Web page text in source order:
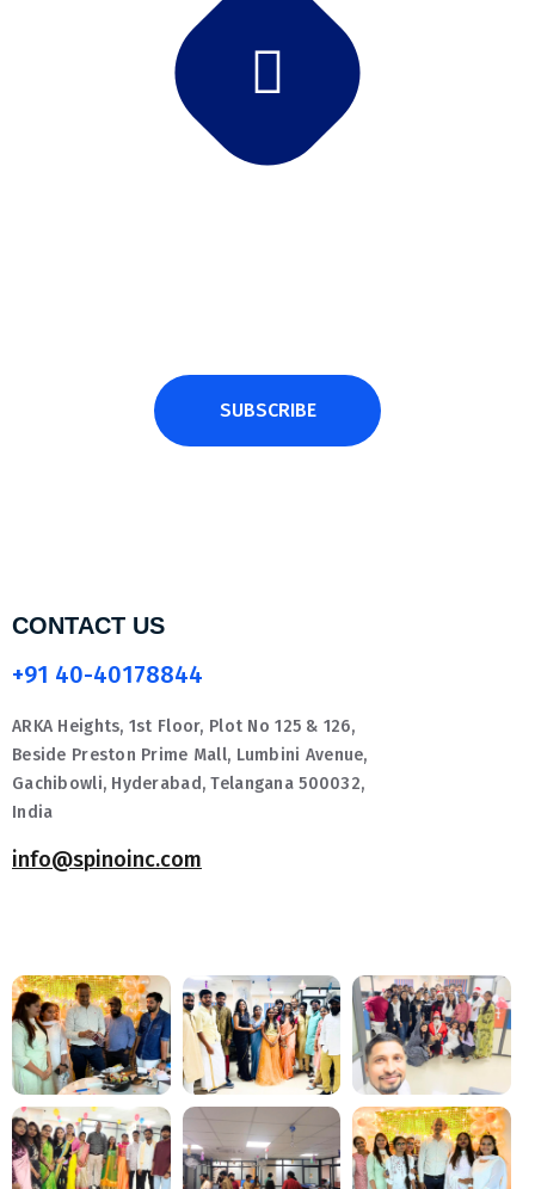
SUBSCRIBE
CONTACT US
+91 40-40178844
ARKA Heights, 1st Floor, Plot No 125 & 126,
Beside Preston Prime Mall, Lumbini Avenue,
Gachibowli, Hyderabad, Telangana 500032,
India
info@spinoinc.com